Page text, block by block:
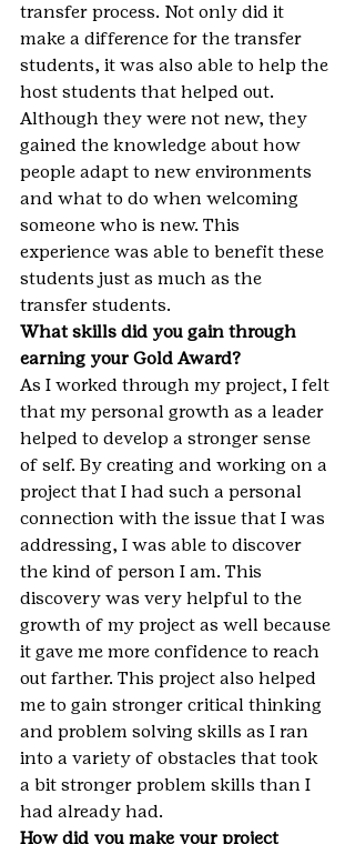
transfer process. Not only did it
make a difference for the transfer
students, it was also able to help the
host students that helped out.
Although they were not new, they
gained the knowledge about how
people adapt to new environments
and what to do when welcoming
someone who is new. This
experience was able to benefit these
students just as much as the
transfer students.
What skills did you gain through
earning your Gold Award?
As I worked through my project, I felt
that my personal growth as a leader
helped to develop a stronger sense
of self. By creating and working on a
project that I had such a personal
connection with the issue that I was
addressing, I was able to discover
the kind of person I am. This
discovery was very helpful to the
growth of my project as well because
it gave me more confidence to reach
out farther. This project also helped
me to gain stronger critical thinking
and problem solving skills as I ran
into a variety of obstacles that took
a bit stronger problem skills than I
had already had.
How did you make your project